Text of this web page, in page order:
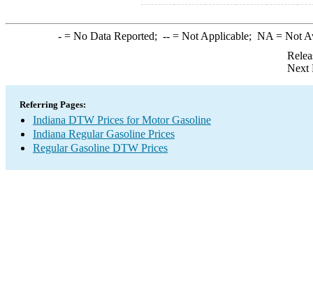
-= No Data Reported; --= Not Applicable; NA = Not
Next
Referring Pages:
Indiana DTW Prices for Motor Gasoline
Indiana Regular Gasoline Prices
Regular Gasoline DTW Prices